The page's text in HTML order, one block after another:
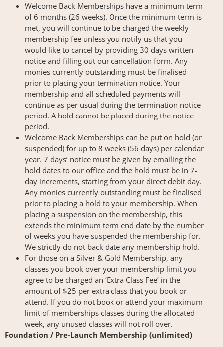
Welcome Back Memberships have a minimum term
of 6 months (26 weeks). Once the minimum term is
met, you will continue to be charged the weekly
membership fee unless you notify us that you
would like to cancel by providing 30 days written
notice and filling out our cancellation form. Any
monies currently outstanding must be finalised
prior to placing your termination notice. Your
membership and all scheduled payments will
continue as per usual during the termination notice
period. A hold cannot be placed during the notice
period.
Welcome Back Memberships can be put on hold (or
suspended) for up to 8 weeks (56 days) per calendar
year. 7 days’ notice must be given by emailing the
hold dates to our office and the hold must be in 7-
day increments, starting from your direct debit day.
Any monies currently outstanding must be finalised
prior to placing a hold to your membership. When
placing a suspension on the membership, this
extends the minimum term end date by the number
of weeks you have suspended the membership for.
We strictly do not back date any membership hold.
For those on a Silver & Gold Membership, any
classes you book over your membership limit you
agree to be charged an ‘Extra Class Fee’ in the
amount of $25 per extra class that you book or
attend. If you do not book or attend your maximum
limit of memberships classes during the allocated
week, any unused classes will not roll over.
Foundation / Pre-Launch Membership (unlimited)